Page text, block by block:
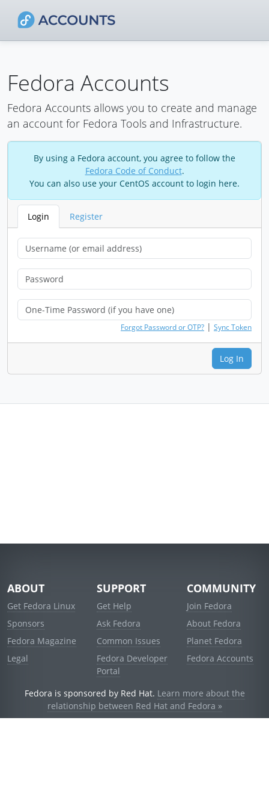
Fedora Accounts
Fedora Accounts allows you to create and manage
an account for Fedora Tools and Infrastructure.
By using a Fedora account, you agree to follow the
Fedora Code of Conduct.
You can also use your CentOS account to login here.
Login Register
Forgot Password or OTP? | Sync Token
Log In
ABOUT
Get Fedora Linux
Sponsors
Fedora Magazine
Legal
SUPPORT
Get Help
Ask Fedora
Common Issues
Fedora Developer
Portal
COMMUNITY
Join Fedora
About Fedora
Planet Fedora
Fedora Accounts
Fedora is sponsored by Red Hat. Learn more about the
relationship between Red Hat and Fedora »